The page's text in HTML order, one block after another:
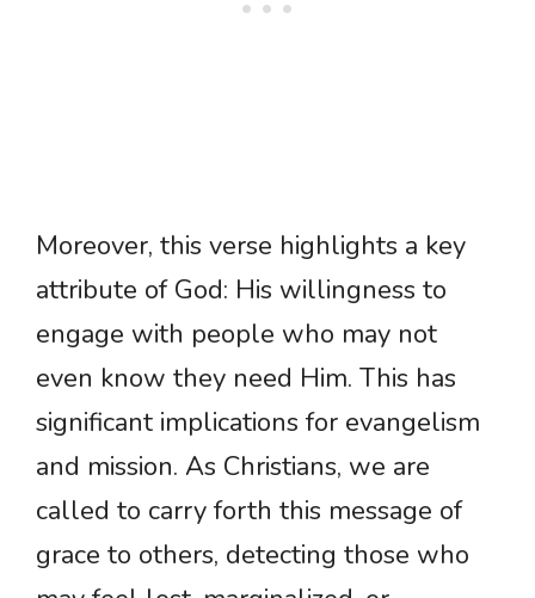
Moreover, this verse highlights a key
attribute of God: His willingness to
engage with people who may not
even know they need Him. This has
significant implications for evangelism
and mission. As Christians, we are
called to carry forth this message of
grace to others, detecting those who